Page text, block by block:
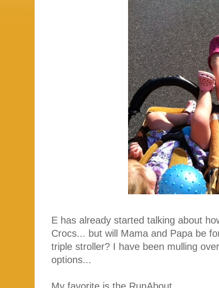
E has already started talking about
Crocs... but will Mama and Papa be
triple stroller? I have been mulling
options...